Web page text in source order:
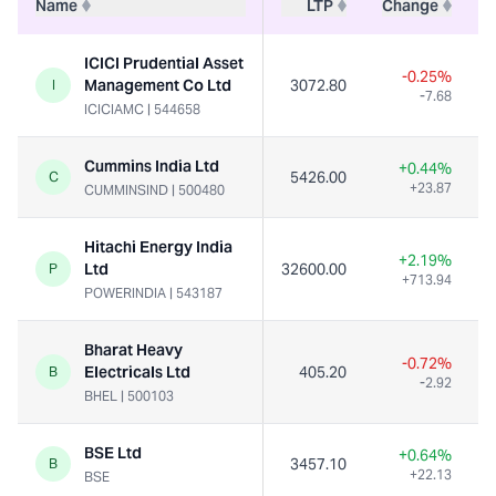
Name LTP Change
I
ICICI Prudential Asset
Management Co Ltd
ICICIAMC | 544658
3072.80 -0.25%
-7.68
C
Cummins India Ltd
CUMMINSIND | 500480
5426.00 +0.44%
+23.87
P
Hitachi Energy India
Ltd
POWERINDIA | 543187
32600.00 +2.19%
+713.94
B
Bharat Heavy
Electricals Ltd
BHEL | 500103
405.20 -0.72%
-2.92
B
BSE Ltd
BSE
3457.10 +0.64%
+22.13